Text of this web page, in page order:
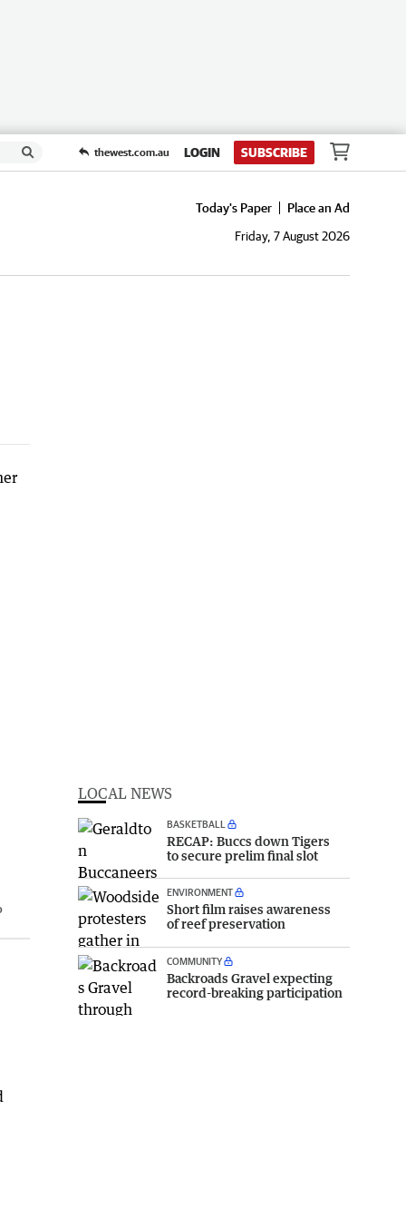
thewest.com.au LOGIN SUBSCRIBE
Today's Paper
Place an Ad
Friday, 7 August 2026
LOCAL NEWS
BASKETBALL
RECAP: Buccs down Tigers
to secure prelim final slot
ENVIRONMENT
Short film raises awareness
of reef preservation
COMMUNITY
Backroads Gravel expecting
record-breaking participation